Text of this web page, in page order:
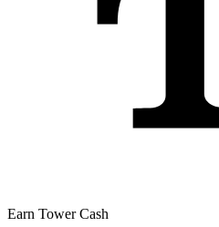
Earn Tower Cash